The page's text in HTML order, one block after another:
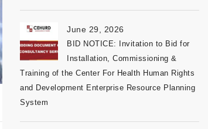
June 29, 2026
BID NOTICE: Invitation to Bid for
Installation, Commissioning &
Training of the Center For Health Human Rights
and Development Enterprise Resource Planning
System